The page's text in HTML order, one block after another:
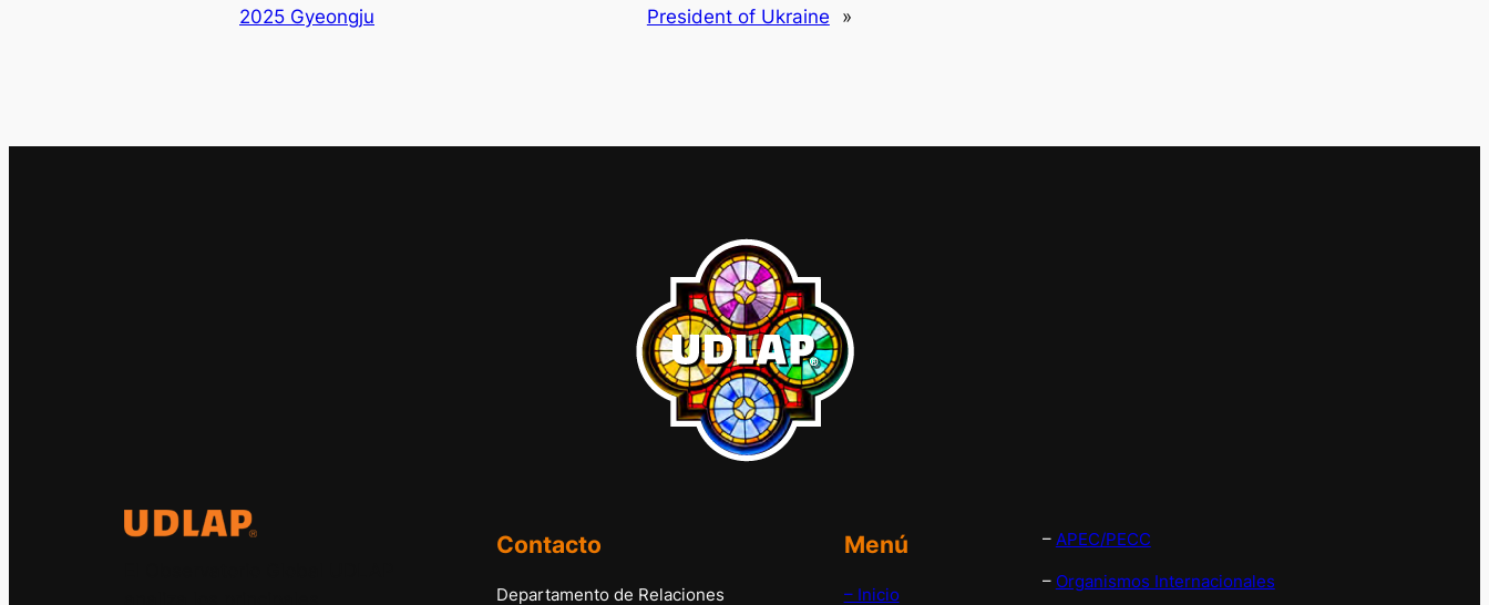
2025 Gyeongju
President of Ukraine
»
Contacto
Departamento de Relaciones
Menú
– Inicio
– APEC/PECC
– Organismos Internacionales